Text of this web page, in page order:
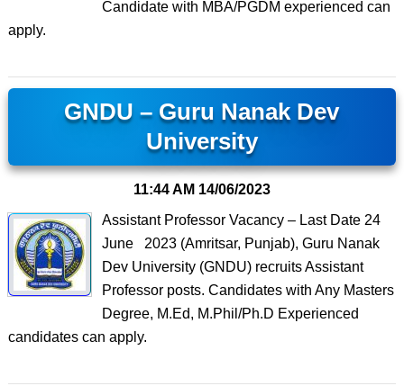
Candidate with MBA/PGDM experienced can
apply.
GNDU – Guru Nanak Dev
University
11:44 AM 14/06/2023
Assistant Professor Vacancy – Last Date 24
June 2023 (Amritsar, Punjab), Guru Nanak
Dev University (GNDU) recruits Assistant
Professor posts. Candidates with Any Masters
Degree, M.Ed, M.Phil/Ph.D Experienced
candidates can apply.